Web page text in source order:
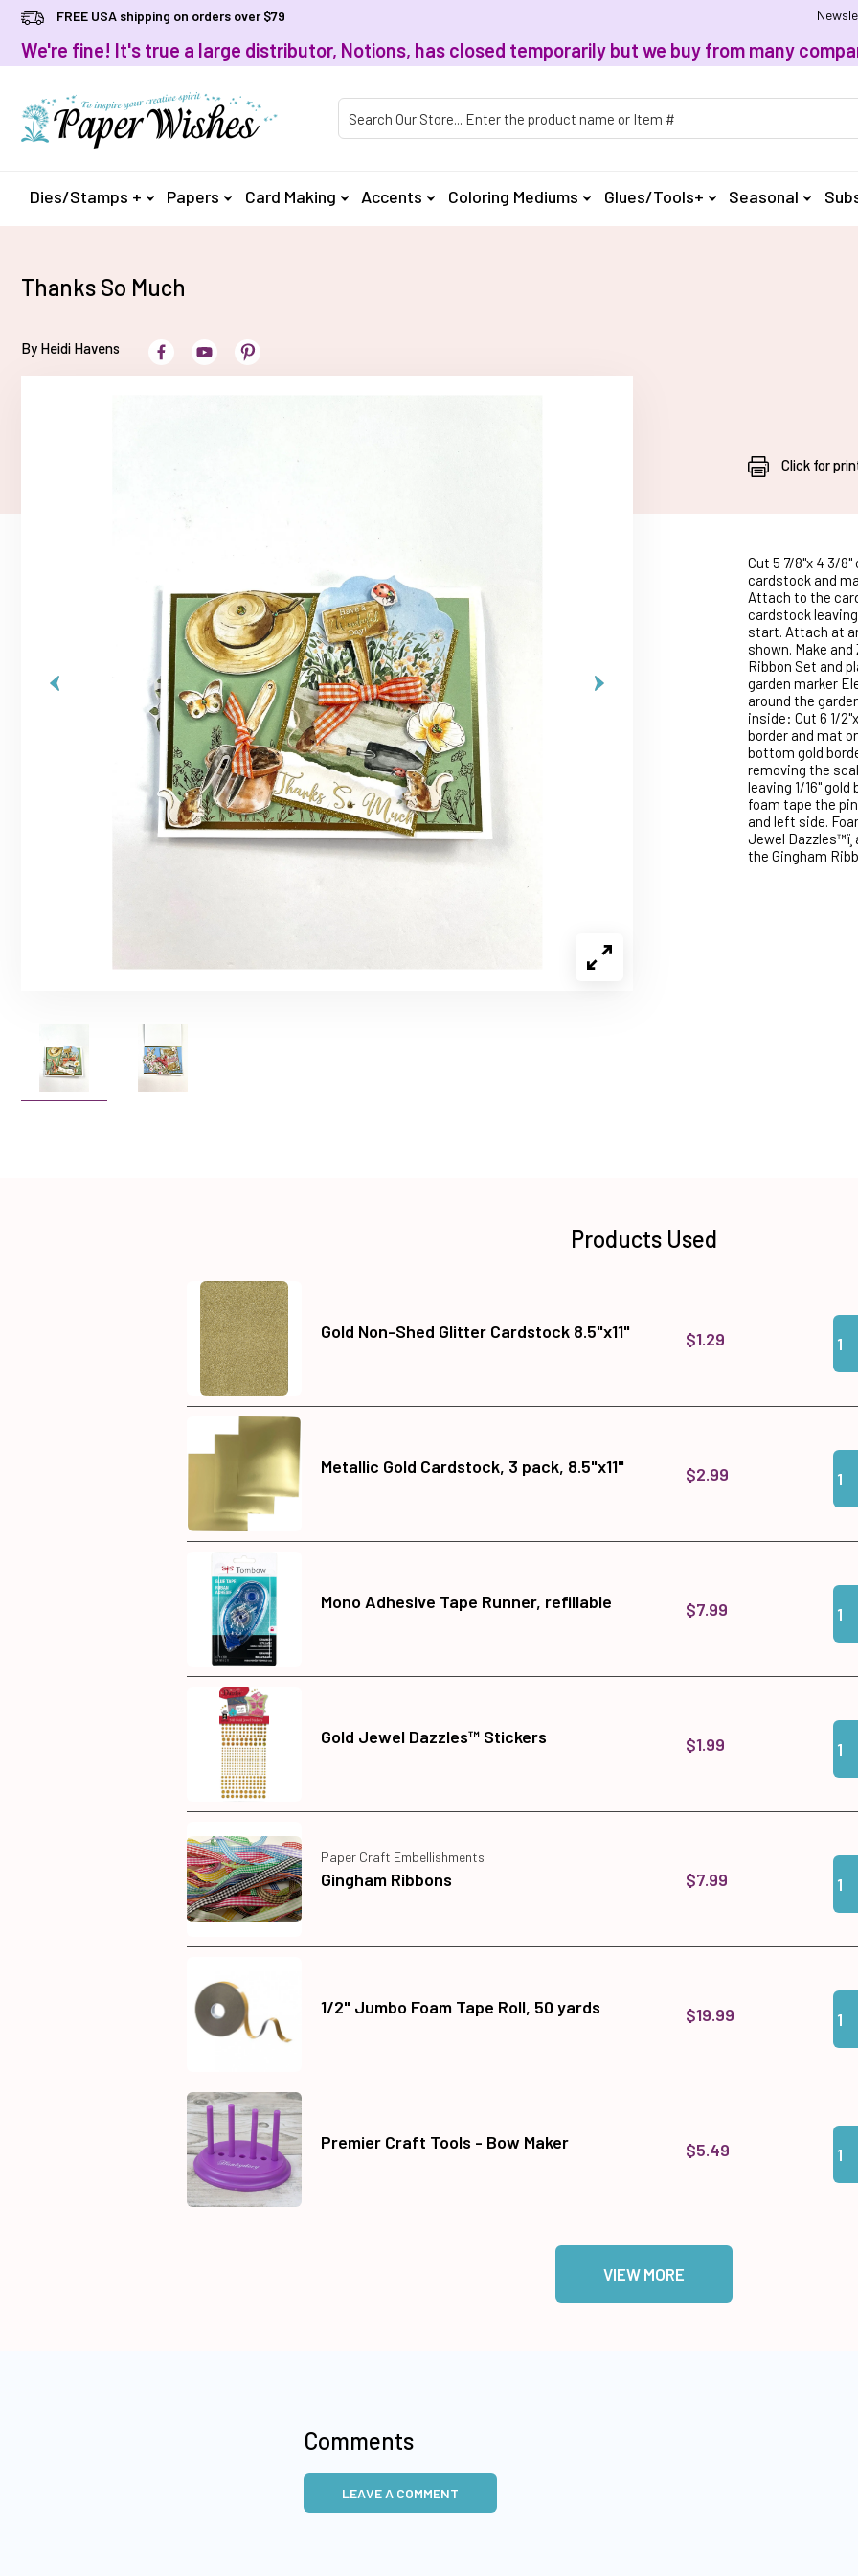
FREE USA shipping on orders over $79
We're fine! It's true a large distributor, Notions, has closed temporarily but we buy from many
Dies/Stamps + Papers Card Making Accents Coloring Mediums Glues/Tools+ Seasonal
Thanks So Much
By Heidi Havens
Click for
Cut 5 7/8"x 4 3/
cardstock and
Attach to the
cardstock
start. Attach at
shown. Make and
Ribbon Set and
garden marker
around the
inside: Cut 6 1/
border and mat
bottom gold
removing the
leaving 1/16"
foam tape the
and left side.
Jewel
the Gingham
Products Used
Gold Non-Shed Glitter Cardstock 8.5"x11" $1.29
Metallic Gold Cardstock, 3 pack, 8.5"x11" $2.99
Mono Adhesive Tape Runner, refillable $7.99
Gold Jewel Dazzles™ Stickers $1.99
Paper Craft Embellishments
Gingham Ribbons $7.99
1/2" Jumbo Foam Tape Roll, 50 yards $19.99
Premier Craft Tools - Bow Maker $5.49
VIEW MORE
Comments
LEAVE A COMMENT